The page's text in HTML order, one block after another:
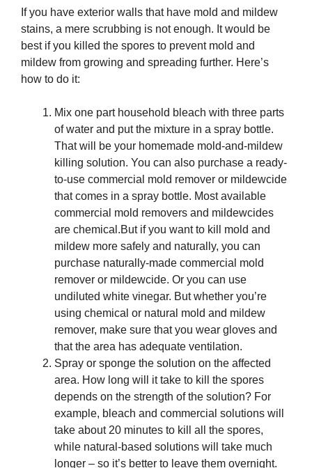
If you have exterior walls that have mold and mildew
stains, a mere scrubbing is not enough. It would be
best if you killed the spores to prevent mold and
mildew from growing and spreading further. Here’s
how to do it:
Mix one part household bleach with three parts
of water and put the mixture in a spray bottle.
That will be your homemade mold-and-mildew
killing solution. You can also purchase a ready-
to-use commercial mold remover or mildewcide
that comes in a spray bottle. Most available
commercial mold removers and mildewcides
are chemical.But if you want to kill mold and
mildew more safely and naturally, you can
purchase naturally-made commercial mold
remover or mildewcide. Or you can use
undiluted white vinegar. But whether you’re
using chemical or natural mold and mildew
remover, make sure that you wear gloves and
that the area has adequate ventilation.
Spray or sponge the solution on the affected
area. How long will it take to kill the spores
depends on the strength of the solution? For
example, bleach and commercial solutions will
take about 20 minutes to kill all the spores,
while natural-based solutions will take much
longer – so it’s better to leave them overnight.